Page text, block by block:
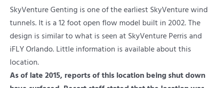
SkyVenture Genting is one of the earliest SkyVenture wind
tunnels. It is a 12 foot open flow model built in 2002. The
design is similar to what is seen at SkyVenture Perris and
iFLY Orlando. Little information is available about this
location.
As of late 2015, reports of this location being shut down